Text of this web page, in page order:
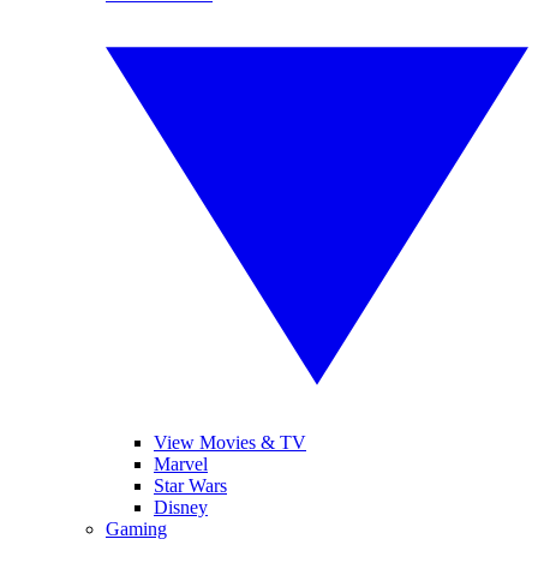
View Movies & TV
Marvel
Star Wars
Disney
Gaming